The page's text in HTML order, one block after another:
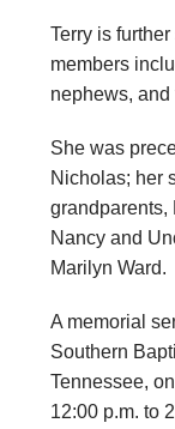
Terry is
members
nephews, and
She was
Nicholas; her
grandparents,
Nancy and
Marilyn Ward.
A memorial
Southern
Tennessee,
12:00 p.m. to